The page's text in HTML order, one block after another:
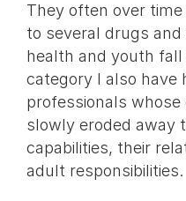
They often over
to several drugs
health and youth
category I also have
professionals
slowly eroded away
capabilities, their
adult responsibilities.